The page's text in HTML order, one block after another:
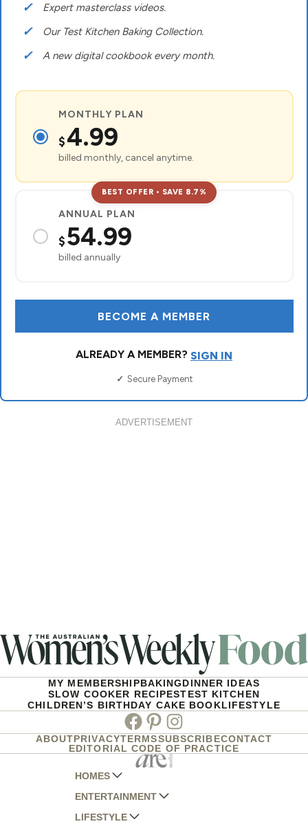
ADVERTISEMENT
MY MEMBERSHIPBAKINGDINNER IDEAS
SLOW COOKER RECIPESTEST KITCHEN
CHILDREN’S BIRTHDAY CAKE BOOKLIFESTYLE
Facebook
PinterestInstagram
ABOUTPRIVACYTERMSSUBSCRIBECONTACT
EDITORIAL CODE OF PRACTICE
HOMES
AUSTRALIAN HOUSE AND GARDEN
HOME BEAUTIFUL
ENTERTAINMENT
WOMANS DAY
LIFESTYLE